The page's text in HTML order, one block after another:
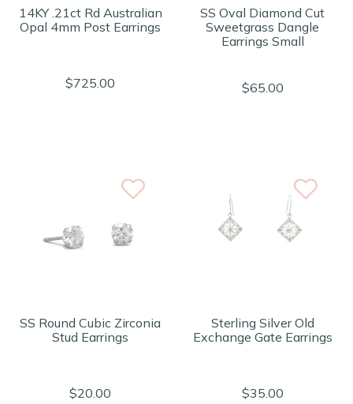
14KY .21ct Rd Australian
Opal 4mm Post Earrings
$725.00
SS Oval Diamond Cut
Sweetgrass Dangle
Earrings Small
$65.00
SS Round Cubic Zirconia
Stud Earrings
$20.00
Sterling Silver Old
Exchange Gate Earrings
$35.00